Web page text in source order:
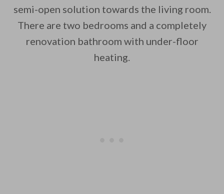
semi-open solution towards the living room.
There are two bedrooms and a completely
renovation bathroom with under-floor
heating.